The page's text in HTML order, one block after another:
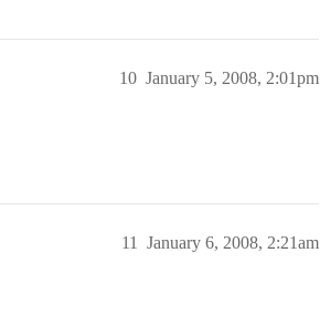
January 5, 2008, 2:01pm
10
January 6, 2008, 2:21am
11